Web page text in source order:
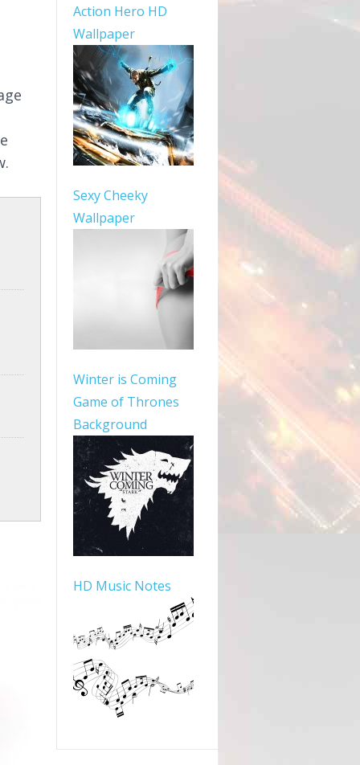
Action Hero HD
Wallpaper
Sexy Cheeky
Wallpaper
Winter is Coming
Game of Thrones
Background
HD Music Notes